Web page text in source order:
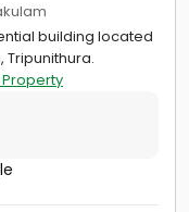
building located